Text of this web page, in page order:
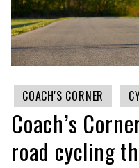
COACH'S CORNER
Coach’s
road cycling